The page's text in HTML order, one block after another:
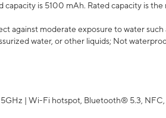
is 5100 mAh. Rated capacity is
against moderate exposure to water such
water, or other liquids; Not
| Wi-Fi hotspot, Bluetooth® 5.3,